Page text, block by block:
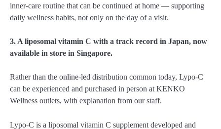
inner-care routine that can be continued at home — supporting
daily wellness habits, not only on the day of a visit.
3. A liposomal vitamin C with a track record in Japan, now
available in store in Singapore.
Rather than the online-led distribution common today, Lypo-C
can be experienced and purchased in person at KENKO
Wellness outlets, with explanation from our staff.
Lypo-C is a liposomal vitamin C supplement developed and